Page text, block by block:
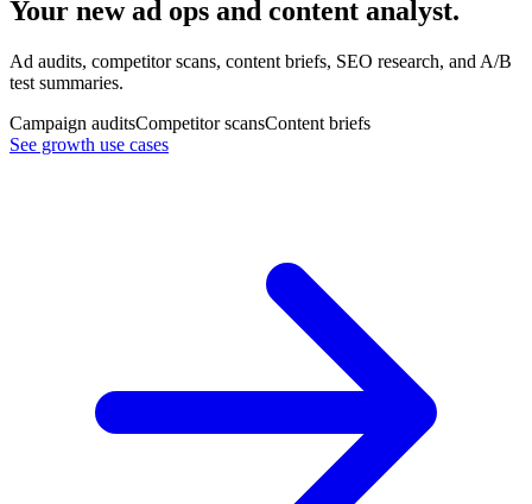
Your new ad ops and content analyst.
Ad audits, competitor scans, content briefs, SEO research, and A/B
test summaries.
Campaign auditsCompetitor scansContent briefs
See growth use cases